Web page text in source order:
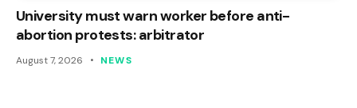
University must warn worker before anti-
abortion protests: arbitrator
August 7, 2026 NEWS